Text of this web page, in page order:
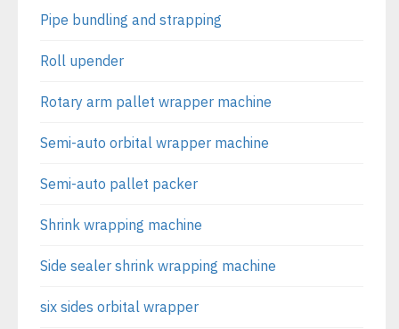
Pipe bundling and strapping
Roll upender
Rotary arm pallet wrapper machine
Semi-auto orbital wrapper machine
Semi-auto pallet packer
Shrink wrapping machine
Side sealer shrink wrapping machine
six sides orbital wrapper